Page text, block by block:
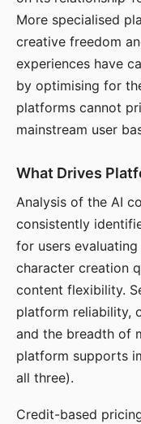
More specialised
creative freedom
experiences have
by optimising for
platforms cannot
mainstream user
What Drives
Analysis of the AI
consistently
for users
character creation
content flexibility.
platform reliability,
and the breadth of
platform supports
all three).
Credit-based